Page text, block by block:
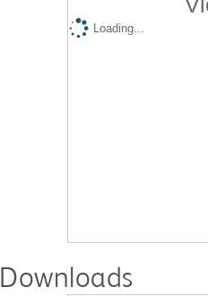
Loading...
Downloads